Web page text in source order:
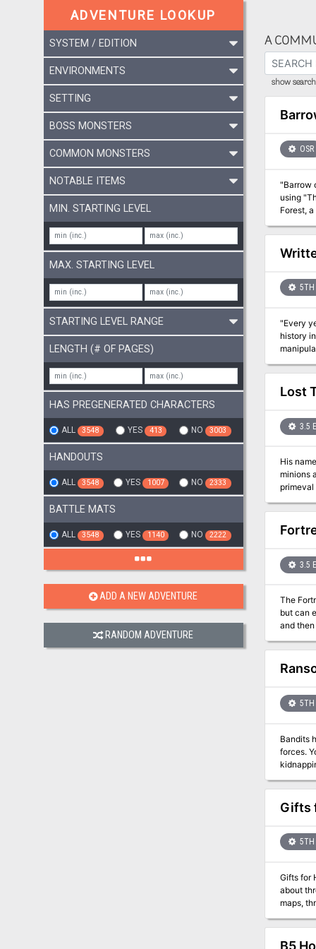
ADVENTURE LOOKUP
SYSTEM / EDITION
ENVIRONMENTS
SETTING
BOSS MONSTERS
COMMON MONSTERS
NOTABLE ITEMS
MIN. STARTING LEVEL
MAX. STARTING LEVEL
STARTING LEVEL RANGE
LENGTH (# OF PAGES)
HAS PREGENERATED CHARACTERS
ALL 3548 YES 413 NO 3003
HANDOUTS
ALL 3548 YES 1007 NO 2333
BATTLE MATS
ALL 3548 YES 1140 NO 2222
ADD A NEW ADVENTURE
RANDOM ADVENTURE
A
show
OSR
"Barrow
using
Forest,
rarely
5TH
"Every
history
Lost
3.5
His
minions
of these
3.5
The
but can
and then stopping it. The adventure describes the
forth
5TH
Bandits
forces. You are tasked to get her back. But there are questions. Is she his
kidnapping in the first place? If you
be in jeopardy. This adventure can be played in any frontier campaign
Gifts
5TH
Gifts for
about
maps,
doom on
buying
B5